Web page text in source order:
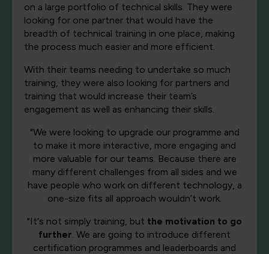
on a large portfolio of technical skills. They were
looking for one partner that would have the
breadth of technical training in one place, making
the process much easier and more efficient.
With their teams needing to undertake so much
training, they were also looking for partners and
training that would increase their team’s
engagement as well as enhancing their skills.
"We were looking to upgrade our programme and
to make it more interactive, more engaging and
more valuable for our teams. Because there are
many different challenges from all sides and we
have people who work on different technology, a
one-size fits all approach wouldn’t work.
"It's not simply training, but the motivation to go
further. We are going to introduce different
certification programmes and leaderboards and